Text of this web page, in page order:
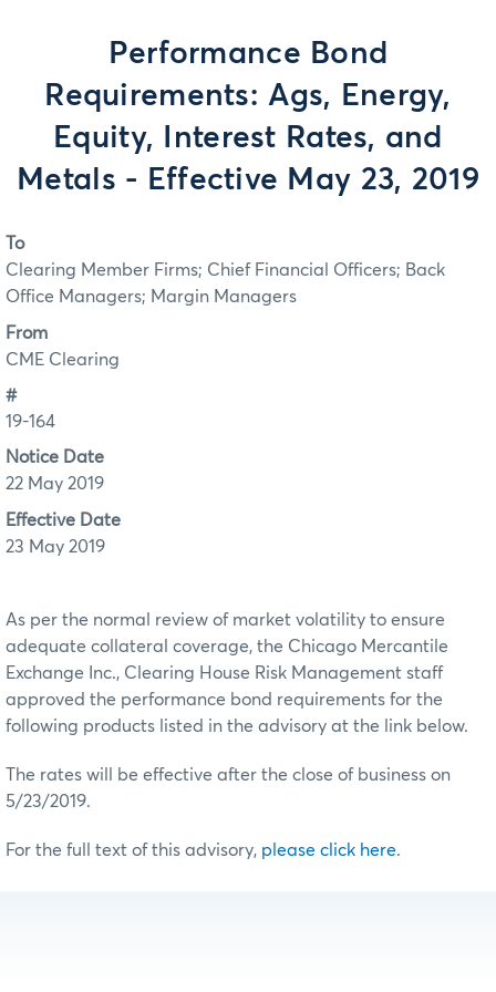
Performance Bond
Requirements: Ags, Energy,
Equity, Interest Rates, and
Metals - Effective May 23, 2019
To
Clearing Member Firms; Chief Financial Officers; Back
Office Managers; Margin Managers
From
CME Clearing
#
19-164
Notice Date
22 May 2019
Effective Date
23 May 2019
As per the normal review of market volatility to ensure
adequate collateral coverage, the Chicago Mercantile
Exchange Inc., Clearing House Risk Management staff
approved the performance bond requirements for the
following products listed in the advisory at the link below.
The rates will be effective after the close of business on
5/23/2019.
For the full text of this advisory, please click here.